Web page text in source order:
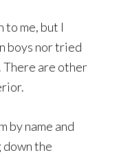
me, but I
boys nor tried
There are other
by name and
the